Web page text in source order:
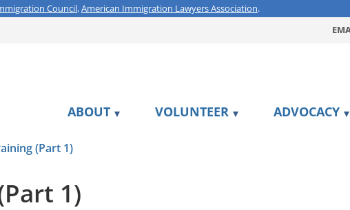
Council,American Immigration Lawyers Association.
ABOUT VOLUNTEER ADVOCACY
(Part 1)
1)